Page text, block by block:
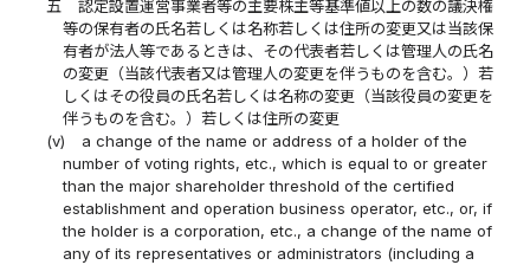
五
認定設置運営事業者等の主要株主等基準値以上の数の議決権
等の保有者の氏名若しくは名称若しくは住所の変更又は当該保
有者が法人等であるときは、その代表者若しくは管理人の氏名
の変更（当該代表者又は管理人の変更を伴うものを含む。）若
しくはその役員の氏名若しくは名称の変更（当該役員の変更を
伴うものを含む。）若しくは住所の変更
(v)
a change of the name or address of a holder of the
number of voting rights, etc., which is equal to or greater
than the major shareholder threshold of the certified
establishment and operation business operator, etc., or, if
the holder is a corporation, etc., a change of the name of
any of its representatives or administrators (including a